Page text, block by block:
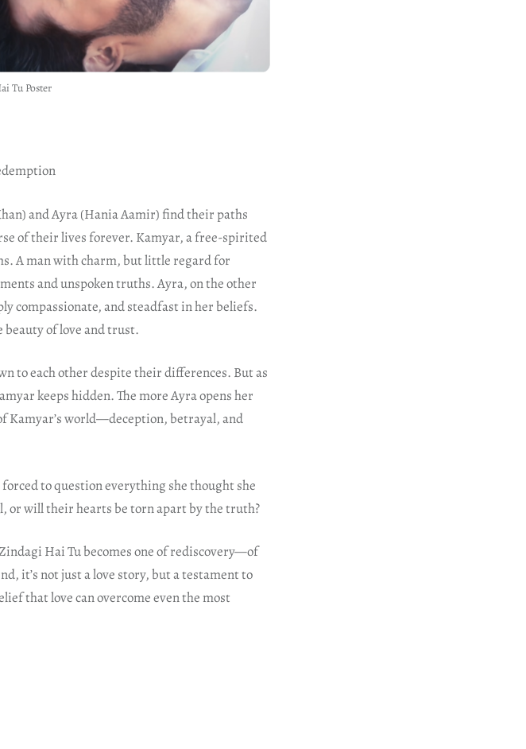
Tu Poster
and Ayra (Hania Aamir) find their paths
of their lives forever. Kamyar, a free-spirited
A man with charm, but little regard for
and unspoken truths. Ayra, on the other
compassionate, and steadfast in her beliefs.
beauty of love and trust.
to each other despite their differences. But as
keeps hidden. The more Ayra opens her
Kamyar’s world—deception, betrayal, and
to question everything she thought she
or will their hearts be torn apart by the truth?
Hai Tu becomes one of rediscovery—of
it’s not just a love story, but a testament to
that love can overcome even the most